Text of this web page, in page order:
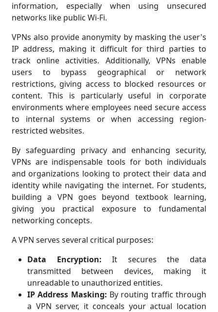
information, especially when using unsecured
networks like public Wi-Fi.
VPNs also provide anonymity by masking the user's
IP address, making it difficult for third parties to
track online activities. Additionally, VPNs enable
users to bypass geographical or network
restrictions, giving access to blocked resources or
content. This is particularly useful in corporate
environments where employees need secure access
to internal systems or when accessing region-
restricted websites.
By safeguarding privacy and enhancing security,
VPNs are indispensable tools for both individuals
and organizations looking to protect their data and
identity while navigating the internet. For students,
building a VPN goes beyond textbook learning,
giving you practical exposure to fundamental
networking concepts.
A VPN serves several critical purposes:
Data Encryption: It secures the data
transmitted between devices, making it
unreadable to unauthorized entities.
IP Address Masking: By routing traffic through
a VPN server, it conceals your actual location